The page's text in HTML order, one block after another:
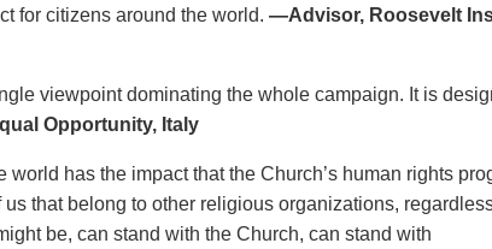
for citizens around the world. —Advisor, Roosevelt
viewpoint dominating the whole campaign. It is
Opportunity, Italy
world has the impact that the Church’s human rights
us that belong to other religious organizations,
be, can stand with the Church, can stand with